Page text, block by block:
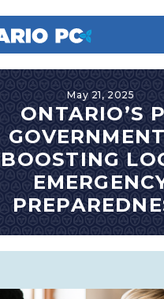
May 21, 2025
ONTARIO’S
BOOSTING